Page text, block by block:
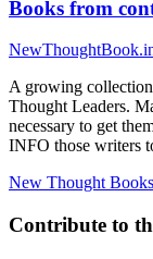
Books from
A growing
Thought Leaders.
necessary to get
INFO those writers
New Thought Books
Contribute to